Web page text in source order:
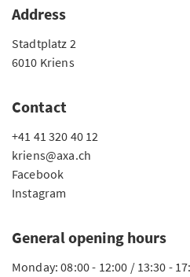
Address
Stadtplatz 2
6010 Kriens
Contact
+41 41 320 40 12
kriens@axa.ch
Facebook
Instagram
General opening hours
Monday: 08:00 - 12:00 / 13:30 -